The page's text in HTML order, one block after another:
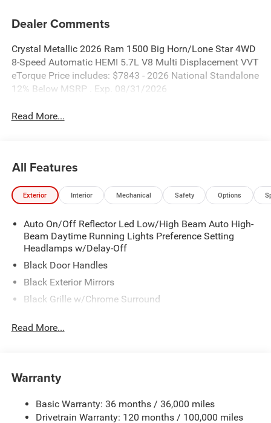
Dealer Comments
Crystal Metallic 2026 Ram 1500 Big Horn/Lone Star 4WD
8-Speed Automatic HEMI 5.7L V8 Multi Displacement VVT
eTorque Price includes: $7843 - 2026 National Standalone
12% Below MSRP . Exp. 08/31/2026
Read More...
All Features
Exterior Interior Mechanical Safety Options
Auto On/Off Reflector Led Low/High Beam Auto High-
Beam Daytime Running Lights Preference Setting
Headlamps w/Delay-Off
Black Door Handles
Black Exterior Mirrors
Black Grille w/Chrome Surround
Cargo Lamp w/High Mount Stop Light
Chrome Rear Step Bumper
Deep Tinted Glass
Read More...
Warranty
Basic Warranty: 36 months / 36,000 miles
Drivetrain Warranty: 120 months / 100,000 miles